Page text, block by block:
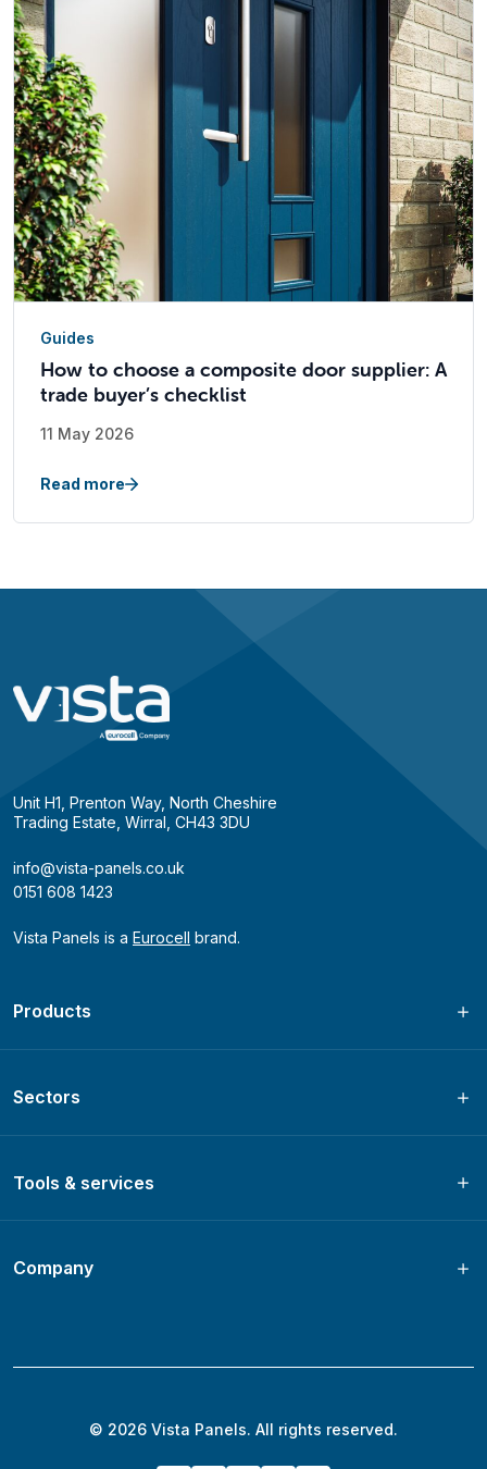
Guides
How to choose a composite door supplier: A
trade buyer’s checklist
11 May 2026
Read more
Unit H1, Prenton Way, North Cheshire
Trading Estate, Wirral, CH43 3DU
info@vista-panels.co.uk
0151 608 1423
Vista Panels is a Eurocell brand.
Products
Sectors
Tools & services
Company
© 2026 Vista Panels. All rights reserved.